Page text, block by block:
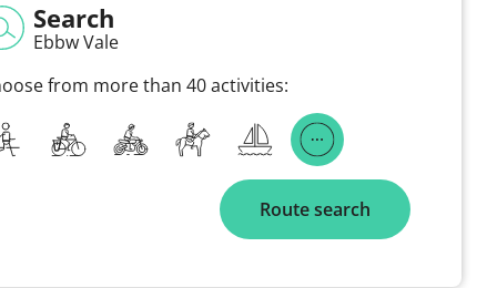
Search
Ebbw Vale
from more than 40 activities:
Route search